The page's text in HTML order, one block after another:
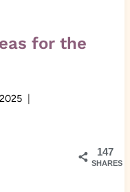
for the
147
SHARES